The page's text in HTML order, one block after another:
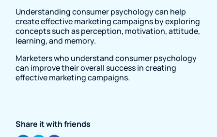
Understanding consumer psychology can help
create effective marketing campaigns by exploring
concepts such as perception, motivation, attitude,
learning, and memory.
Marketers who understand consumer psychology
can improve their overall success in creating
effective marketing campaigns.
Share it with friends